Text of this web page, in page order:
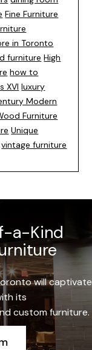
Fine Furniture
in Toronto
furniture High
how to
XVI luxury
Modern
Furniture
Unique
vintage furniture
a-Kind
will captivate
its
custom furniture.